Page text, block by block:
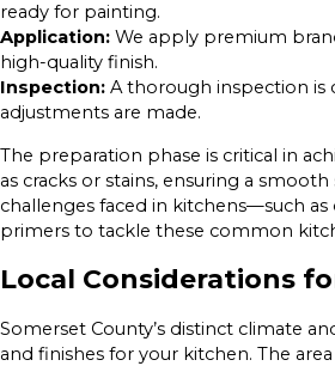
ready for painting.
Application: We apply premium
high-quality finish.
Inspection: A thorough inspection is
adjustments are made.
The preparation phase is critical in
as cracks or stains, ensuring a
challenges faced in kitchens—such
primers to tackle these common
Local Considerations
Somerset County’s distinct climate
and finishes for your kitchen. The